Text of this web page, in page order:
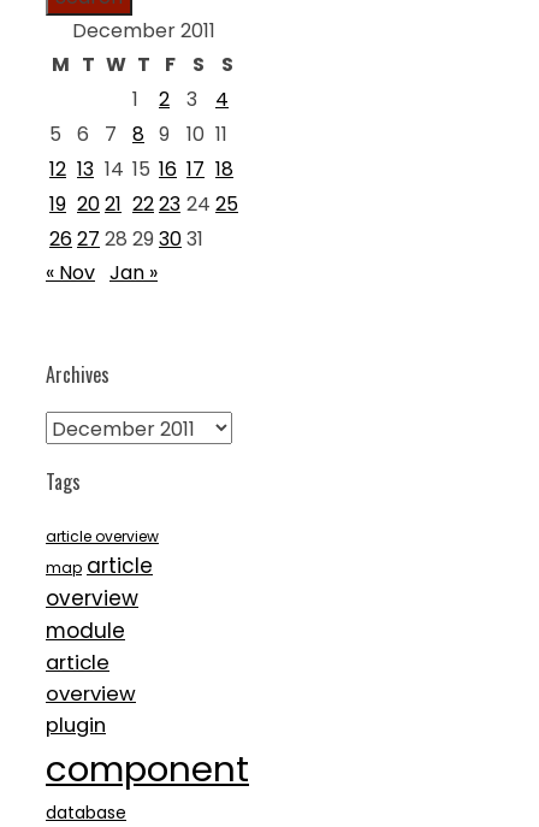
December 2011
M T W T F S
S
1
2 3
4
5
6 7 8 9 10 11
12 13 14 15 16 17 18
19 2021 2223 24 25
2627 28 29 3031
« Nov Jan »
Archives
Archives
Tags
article overview
map article
overview
module
article
overview
plugin
component
database